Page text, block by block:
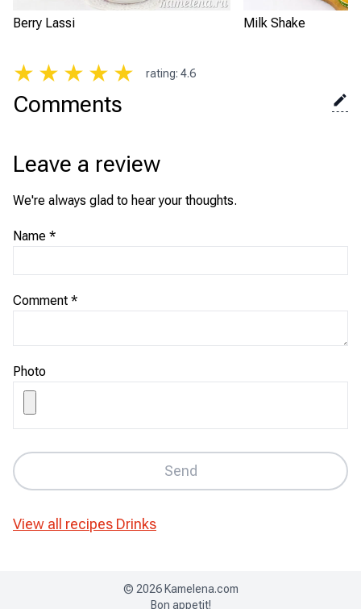
Berry Lassi Milk Shake
★ ★ ★ ★ ★ rating: 4.6
Comments
Leave a review
We're always glad to hear your thoughts.
Name *
Comment *
Photo
Send
View all recipes Drinks
© 2026 Kamelena.com
Bon appetit!